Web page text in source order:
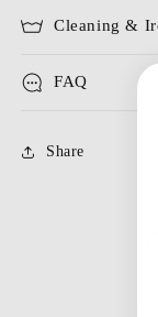
Cleaning &
FAQ
Share